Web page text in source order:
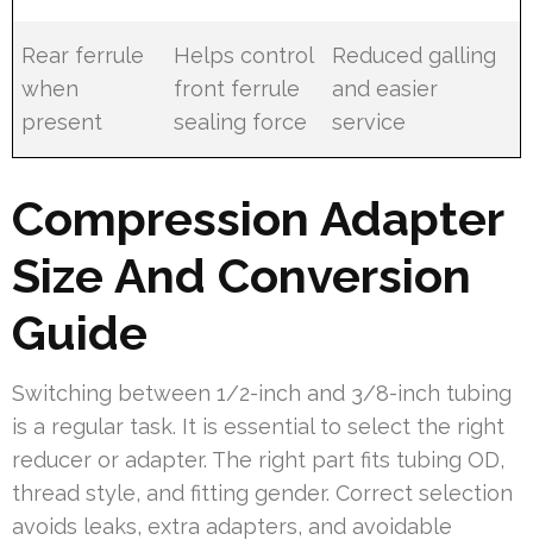
Rear ferrule
when
present
Helps control
front ferrule
sealing force
Reduced galling
and easier
service
Compression Adapter
Size And Conversion
Guide
Switching between 1/2-inch and 3/8-inch tubing
is a regular task. It is essential to select the right
reducer or adapter. The right part fits tubing OD,
thread style, and fitting gender. Correct selection
avoids leaks, extra adapters, and avoidable